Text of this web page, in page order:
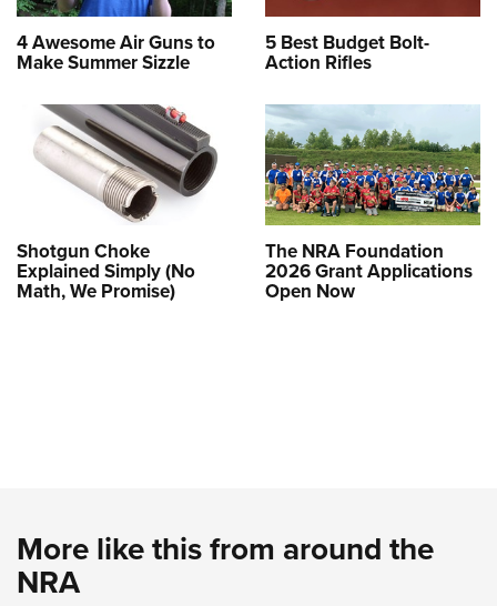
4 Awesome Air Guns to
Make Summer Sizzle
5 Best Budget Bolt-
Action Rifles
Shotgun Choke
Explained Simply (No
Math, We Promise)
The NRA Foundation
2026 Grant Applications
Open Now
More like this from around the
NRA